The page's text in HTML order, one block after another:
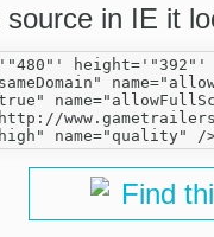
in IE it
height='"392"'
Find